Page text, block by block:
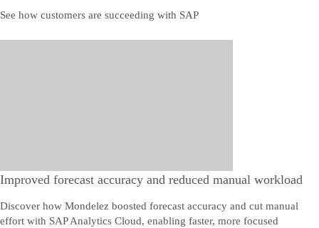
See how customers are succeeding with SAP
Improved forecast accuracy and reduced manual workload
Discover how Mondelez boosted forecast accuracy and cut manual
effort with SAP Analytics Cloud, enabling faster, more focused